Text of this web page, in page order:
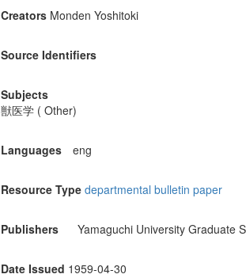
Creators Monden Yoshitoki
Source Identifiers
Subjects
獣医学 ( Other)
Languages eng
Resource Type departmental bulletin paper
Publishers Yamaguchi University Graduate
Date Issued 1959-04-30